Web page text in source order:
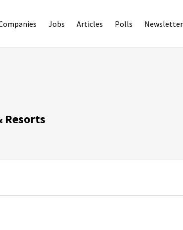
Jobs Articles Polls
Resorts